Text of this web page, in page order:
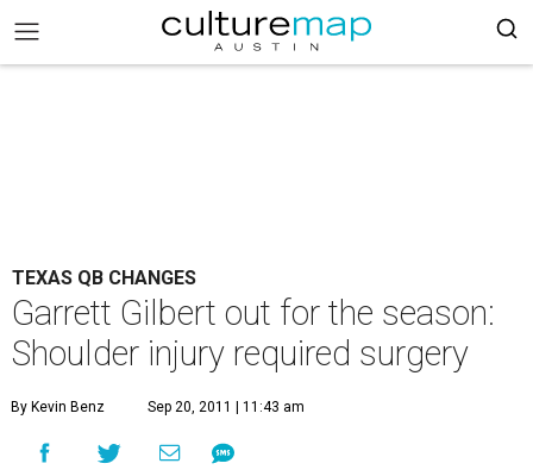
TEXAS QB CHANGES
Garrett Gilbert out for the season:
Shoulder injury required surgery
By Kevin Benz Sep 20, 2011 | 11:43 am